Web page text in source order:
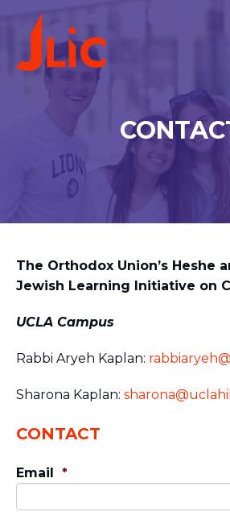
Please
note:
website
includes
Minyan Times
Schedule
Contact
BACK TO
The Orthodox Union’s Heshe
Jewish Learning Initiative on
UCLA Campus
Rabbi Aryeh Kaplan:
Sharona Kaplan:
CONTACT
Email *